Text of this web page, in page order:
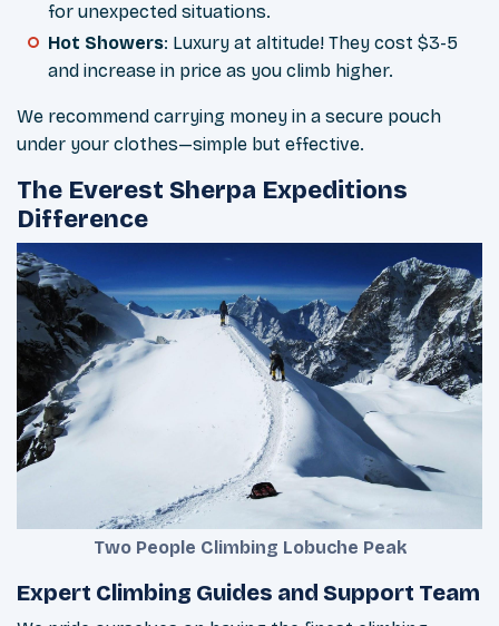
for unexpected situations.
Hot Showers: Luxury at altitude! They cost $3-5
and increase in price as you climb higher.
We recommend carrying money in a secure pouch
under your clothes—simple but effective.
The Everest Sherpa Expeditions
Difference
Two People Climbing Lobuche Peak
Expert Climbing Guides and Support Team